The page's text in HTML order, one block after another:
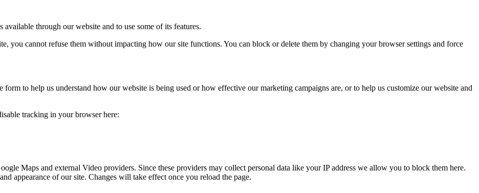
through our website and to use some of its features.
you cannot refuse them without impacting how our site functions. You can block or delete them by changing your browser settings and force
to help us understand how our website is being used or how effective our marketing campaigns are, or to help us customize our website and
tracking in your browser here:
Maps and external Video providers. Since these providers may collect personal data like your IP address we allow you to block them here.
appearance of our site. Changes will take effect once you reload the page.